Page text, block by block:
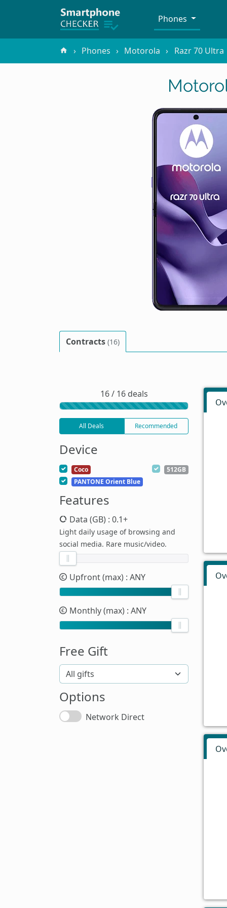
Phones
Phones Motorola Razr 70 Ultra
Contracts (16)
16 / 16 deals
All Deals Recommended
Device
Coco
PANTONE Orient Blue
512GB
Features
Data (GB) : 0.1+
Light daily usage of browsing and
social media. Rare music/video.
Upfront (max) : ANY
Monthly (max) : ANY
Free Gift
Options
Network Direct